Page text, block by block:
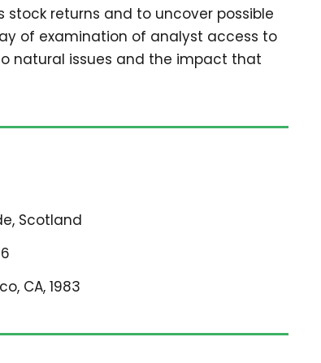
returns and to uncover possible
of examination of analyst access to
natural issues and the impact that
Scotland
CA, 1983